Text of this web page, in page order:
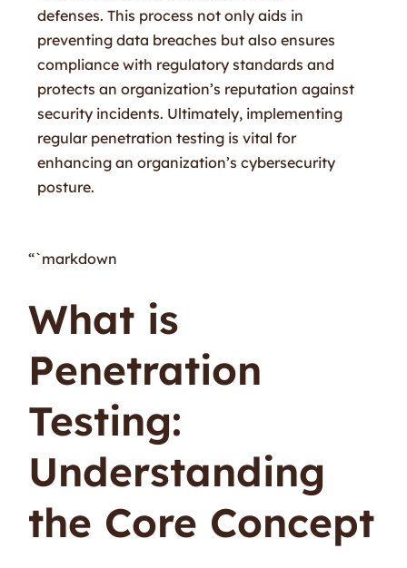
defenses. This process not only aids in
preventing data breaches but also ensures
compliance with regulatory standards and
protects an organization’s reputation against
security incidents. Ultimately, implementing
regular penetration testing is vital for
enhancing an organization’s cybersecurity
posture.
“`markdown
What is
Penetration
Testing:
Understanding
the Core Concept